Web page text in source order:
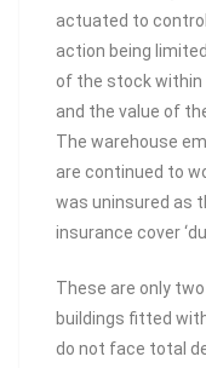
actuated to
action being
of the stock within
and the value of
The warehouse
are continued to
was uninsured as
insurance cover
These are only
buildings fitted
do not face total